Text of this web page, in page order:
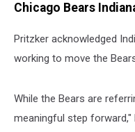
Chicago Bears
Pritzker acknowledged
working to move the
While the Bears are
meaningful step